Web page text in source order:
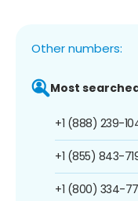
Other numbers:
Most
+1 (888) 239-
+1 (855) 843-
+1 (800) 334-